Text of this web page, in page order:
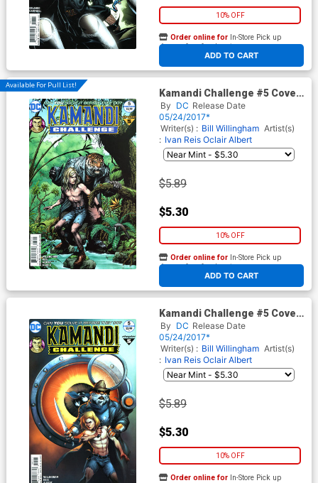
10% OFF
ADD TO CART
Order online for In-Store Pick up
At any of our four locations
Available For Pull List!
Kamandi Challenge #5 Cover
A Regular Gary Frank Cover
By DC Release Date
05/24/2017*
Writer(s) : Bill Willingham Artist(s)
: Ivan Reis Oclair Albert
$5.89
$5.30
10% OFF
ADD TO CART
Order online for In-Store Pick up
At any of our four locations
Kamandi Challenge #5 Cover
B Variant Ivan Reis Cover
By DC Release Date
05/24/2017*
Writer(s) : Bill Willingham Artist(s)
: Ivan Reis Oclair Albert
$5.89
$5.30
10% OFF
Order online for In-Store Pick up